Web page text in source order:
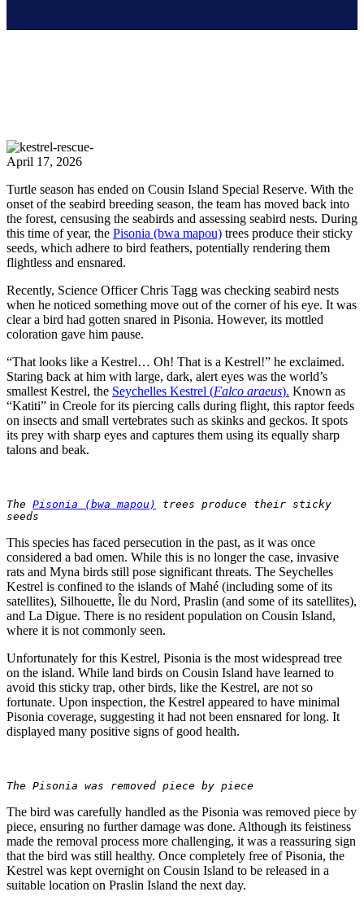
April 17, 2026
Turtle season has ended on Cousin Island Special Reserve. With the
onset of the seabird breeding season, the team has moved back into
the forest, censusing the seabirds and assessing seabird nests. During
this time of year, the Pisonia (bwa mapou) trees produce their sticky
seeds, which adhere to bird feathers, potentially rendering them
flightless and ensnared.
Recently, Science Officer Chris Tagg was checking seabird nests
when he noticed something move out of the corner of his eye. It was
clear a bird had gotten snared in Pisonia. However, its mottled
coloration gave him pause.
“That looks like a Kestrel… Oh! That is a Kestrel!” he exclaimed.
Staring back at him with large, dark, alert eyes was the world’s
smallest Kestrel, the Seychelles Kestrel (Falco araeus). Known as
“Katiti” in Creole for its piercing calls during flight, this raptor feeds
on insects and small vertebrates such as skinks and geckos. It spots
its prey with sharp eyes and captures them using its equally sharp
talons and beak.
The Pisonia (bwa mapou)
trees produce their sticky
seeds
This species has faced persecution in the past, as it was once
considered a bad omen. While this is no longer the case, invasive
rats and Myna birds still pose significant threats. The Seychelles
Kestrel is confined to the islands of Mahé (including some of its
satellites), Silhouette, Île du Nord, Praslin (and some of its satellites),
and La Digue. There is no resident population on Cousin Island,
where it is not commonly seen.
Unfortunately for this Kestrel, Pisonia is the most widespread tree
on the island. While land birds on Cousin Island have learned to
avoid this sticky trap, other birds, like the Kestrel, are not so
fortunate. Upon inspection, the Kestrel appeared to have minimal
Pisonia coverage, suggesting it had not been ensnared for long. It
displayed many positive signs of good health.
The Pisonia was removed piece by piece
The bird was carefully handled as the Pisonia was removed piece by
piece, ensuring no further damage was done. Although its feistiness
made the removal process more challenging, it was a reassuring sign
that the bird was still healthy. Once completely free of Pisonia, the
Kestrel was kept overnight on Cousin Island to be released in a
suitable location on Praslin Island the next day.